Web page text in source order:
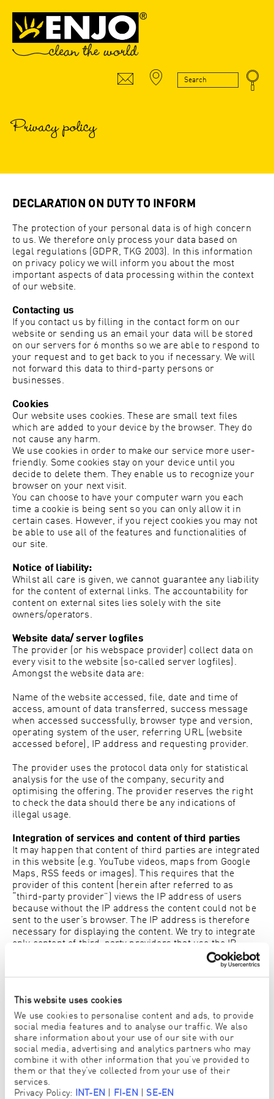
This website uses cookies
We use cookies to personalise content and ads, to provide
social media features and to analyse our traffic. We also
share information about your use of our site with our
social media, advertising and analytics partners who may
combine it with other information that you’ve provided to
them or that they’ve collected from your use of their
services.
Privacy Policy: INT-EN FI-EN SE-EN
Privacy policy
DECLARATION ON DUTY TO INFORM
The protection of your personal data is of high concern
to us. We therefore only process your data based on
legal regulations (GDPR, TKG 2003). In this information
on privacy policy we will inform you about the most
important aspects of data processing within the context
of our website.
Contacting us
If you contact us by filling in the contact form on our
website or sending us an email your data will be stored
on our servers for 6 months so we are able to respond to
your request and to get back to you if necessary. We will
not forward this data to third-party persons or
businesses.
Cookies
Our website uses cookies. These are small text files
which are added to your device by the browser. They do
not cause any harm.
We use cookies in order to make our service more user-
friendly. Some cookies stay on your device until you
decide to delete them. They enable us to recognize your
browser on your next visit.
You can choose to have your computer warn you each
time a cookie is being sent so you can only allow it in
certain cases. However, if you reject cookies you may not
be able to use all of the features and functionalities of
our site.
Notice of liability:
Whilst all care is given, we cannot guarantee any liability
for the content of external links. The accountability for
content on external sites lies solely with the site
owners/operators.
Website data/ server logfiles
The provider (or his webspace provider) collect data on
every visit to the website (so-called server logfiles).
Amongst the website data are:
Name of the website accessed, file, date and time of
access, amount of data transferred, success message
when accessed successfully, browser type and version,
operating system of the user, referring URL (website
accessed before), IP address and requesting provider.
The provider uses the protocol data only for statistical
analysis for the use of the company, security and
optimising the offering. The provider reserves the right
to check the data should there be any indications of
illegal usage.
Integration of services and content of third parties
It may happen that content of third parties are integrated
in this website (e.g. YouTube videos, maps from Google
Maps, RSS feeds or images). This requires that the
provider of this content (herein after referred to as
“third-party provider”) views the IP address of users
because without the IP address the content could not be
sent to the user’s browser. The IP address is therefore
necessary for displaying the content. We try to integrate
only content of third-party providers that use the IP
address only for displaying the content. However, we
can’t prevent them from saving the IP address e.g. for
statistical analysis. As far as this is known to us we will
Google Analytics
This website uses Google Analytics which is an
advertising analysis tool by Google Inc. (“Google”).
Google Analytics uses so called cookies. These are text
files which are saved to your computer and allow us to
analyse how you use our website. The information
collected by the cookie about your use of the website
(including IP address) are transferred by Google to the